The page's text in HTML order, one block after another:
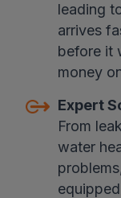
leading
arrives
before it
money
Expert
From
water